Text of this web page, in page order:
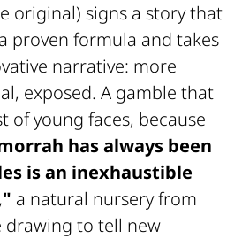
original) signs a story that
proven formula and takes
narrative: more
exposed. A gamble that
of young faces, because
has always been
is an inexhaustible
a natural nursery from
to tell new